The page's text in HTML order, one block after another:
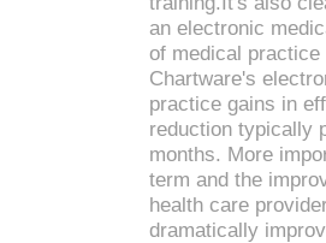
an electronic
of medical
Chartware's
practice gains in
reduction typically
months. More
term and the
health care
dramatically